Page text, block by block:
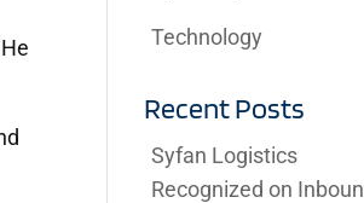
Technology
Recent Posts
Syfan Logistics
Recognized on